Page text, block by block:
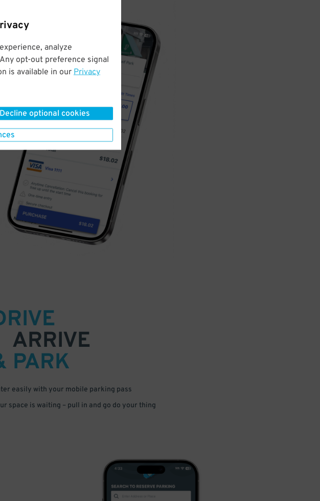
analyze
opt-out preference signal
is available in ourPrivacy
Decline optional cookies
ARRIVE
PARK
easily with your mobile parking pass
space is waiting – pull in and go do your thing